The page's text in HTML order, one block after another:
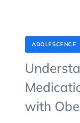
ADOLESCENCE
with